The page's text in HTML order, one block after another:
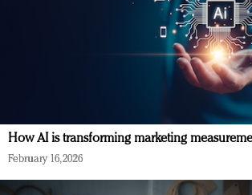
How AI is transforming marketing
February 16, 2026